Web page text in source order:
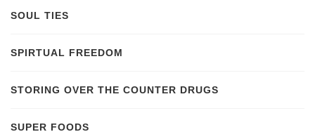
SOUL TIES
SPIRTUAL FREEDOM
STORING OVER THE COUNTER DRUGS
SUPER FOODS